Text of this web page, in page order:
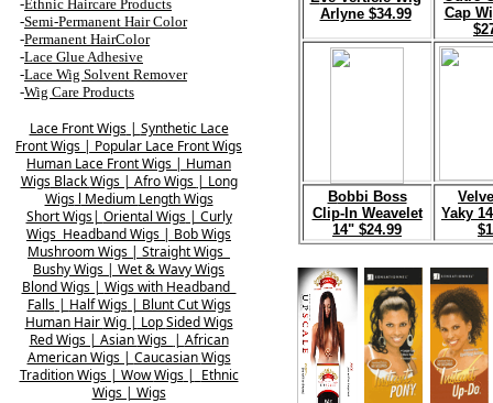
Lace Front Wigs| Synthetic Lace
FrontWigs | Popular Lace FrontWigs
Human Lace Front Wigs | Human
WigsBlackWigs | Afro Wigs | Long
Wigsl Medium Length Wigs
Short Wigs| Oriental Wigs| Curly
Wigs Headband Wigs | Bob Wigs
MushroomWigs | Straight Wigs
Bushy Wigs | Wet& Wavy Wigs
Blond Wigs | Wigs with Headband
Falls| Half Wigs| Blunt Cut Wigs
Human HairWig | LopSided Wigs
Red Wigs | AsianWigs | African
American Wigs | CaucasianWigs
Tradition Wigs | WowWigs| Ethnic
Wigs | Wigs
-Ethnic Haircare Products
-Semi-Permanent Hair Color
-Permanent HairColor
-Lace Glue Adhesive
-Lace Wig Solvent Remover
-Wig Care Products
Arlyne $34.99
Cap
Bobbi Boss
Clip-In Weavelet
14" $24.99
V
Yaky